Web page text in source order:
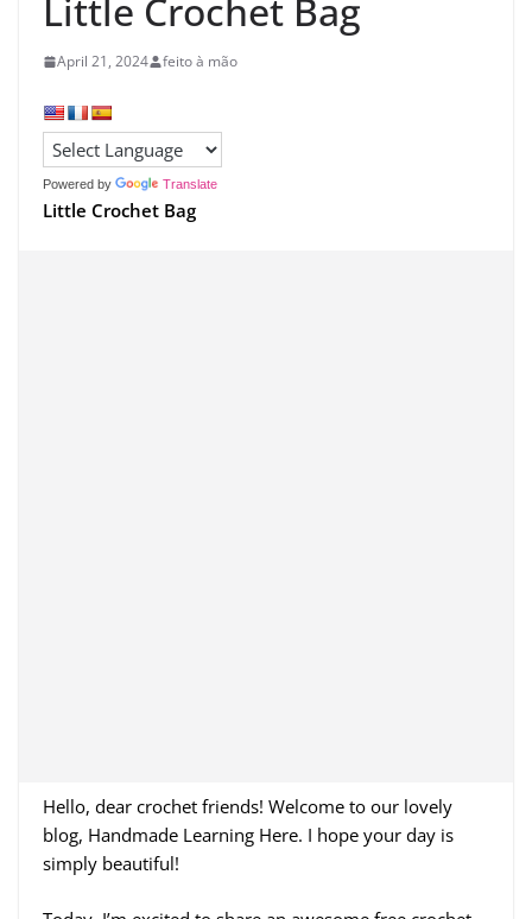
Little Crochet Bag
April 21, 2024 feito à mão
Powered by Translate
Little Crochet Bag
Hello, dear crochet friends! Welcome to our lovely
blog, Handmade Learning Here. I hope your day is
simply beautiful!